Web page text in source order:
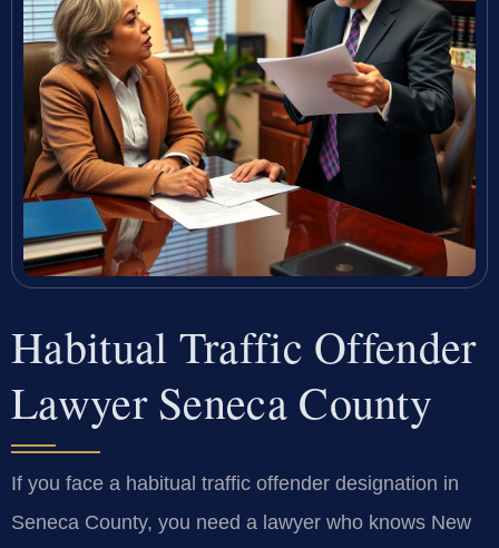
Habitual Traffic Offender
Lawyer Seneca County
If you face a habitual traffic offender designation in
Seneca County, you need a lawyer who knows New